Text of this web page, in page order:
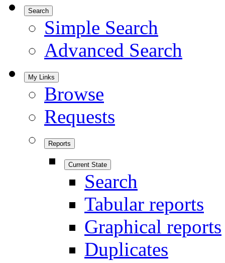
Search
Simple Search
Advanced Search
My Links
Browse
Requests
Reports
Current State
Search
Tabular reports
Graphical reports
Duplicates